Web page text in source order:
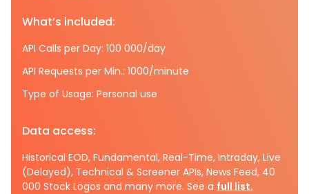
What’s included:
API Calls per Day: 100 000/day
API Requests per Min.: 1000/minute
Type of Usage: Personal use
Data access:
Historical EOD, Fundamental, Real-Time, Intraday, Live
(Delayed), Technical & Screener APIs, News Feed, 40
000 Stock Logos and many more. See a full list.